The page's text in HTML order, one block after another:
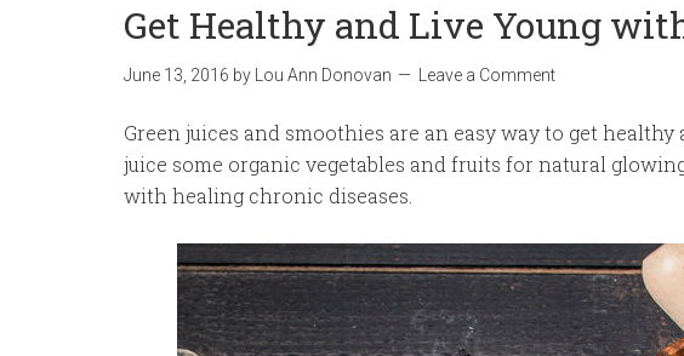
Get Healthy and Live Young
June 13, 2016 by Lou Ann Donovan Leave a Comment
Green juices and smoothies are an easy way to get
juice some organic vegetables and fruits for natural
with healing chronic diseases.